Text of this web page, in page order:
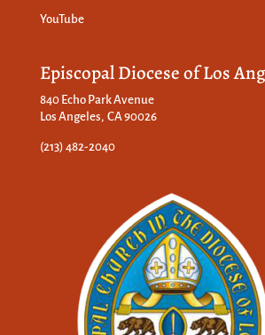
YouTube
Episcopal Diocese of Los
840 Echo Park Avenue
Los Angeles, CA 90026
(213) 482-2040